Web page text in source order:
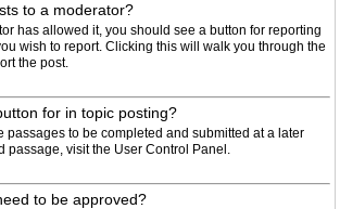
to a moderator?
has allowed it, you should see a button for reporting
wish to report. Clicking this will walk you through the
the post.
for in topic posting?
passages to be completed and submitted at a later
passage, visit the User Control Panel.
to be approved?